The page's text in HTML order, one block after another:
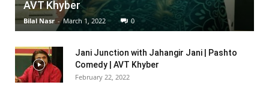
AVT Khyber
Bilal Nasr - March 1, 2022 0
Jani Junction with Jahangir Jani | Pashto
Comedy | AVT Khyber
February 22, 2022